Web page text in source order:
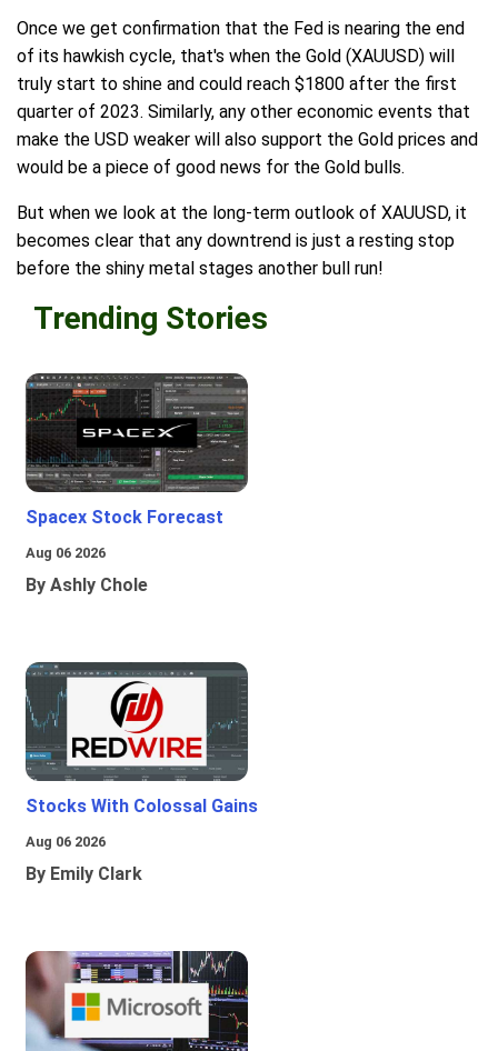
Once we get confirmation that the Fed is nearing the end
of its hawkish cycle, that's when the Gold (XAUUSD) will
truly start to shine and could reach $1800 after the first
quarter of 2023. Similarly, any other economic events that
make the USD weaker will also support the Gold prices and
would be a piece of good news for the Gold bulls.
But when we look at the long-term outlook of XAUUSD, it
becomes clear that any downtrend is just a resting stop
before the shiny metal stages another bull run!
Trending Stories
Spacex Stock Forecast
Aug 06 2026
By Ashly Chole
Stocks With Colossal Gains
Aug 06 2026
By Emily Clark